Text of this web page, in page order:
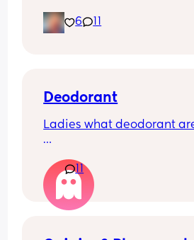
early?…
6
Deodorant
Ladies what deodorant
we've been going on
I've been laying on the
oil all day. All just after
11